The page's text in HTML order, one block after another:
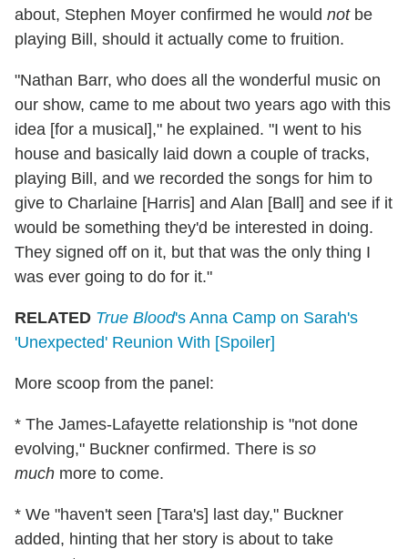
about, Stephen Moyer confirmed he would not be
playing Bill, should it actually come to fruition.
"Nathan Barr, who does all the wonderful music on
our show, came to me about two years ago with this
idea [for a musical]," he explained. "I went to his
house and basically laid down a couple of tracks,
playing Bill, and we recorded the songs for him to
give to Charlaine [Harris] and Alan [Ball] and see if it
would be something they'd be interested in doing.
They signed off on it, but that was the only thing I
was ever going to do for it."
RELATED True Blood's Anna Camp on Sarah's
'Unexpected' Reunion With [Spoiler]
More scoop from the panel:
* The James-Lafayette relationship is "not done
evolving," Buckner confirmed. There is so
much more to come.
* We "haven't seen [Tara's] last day," Buckner
added, hinting that her story is about to take